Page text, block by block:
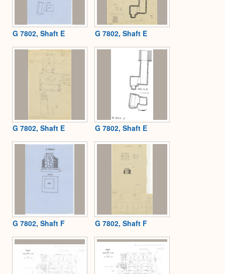
G 7802, Shaft E G 7802, Shaft E
G 7802, Shaft E G 7802, Shaft E
G 7802, Shaft F G 7802, Shaft F